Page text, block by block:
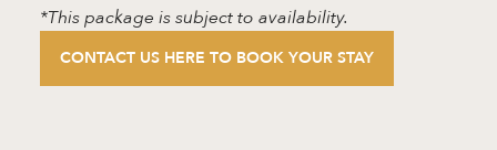
*This package is subject to availability.
CONTACT US HERE TO BOOK YOUR STAY